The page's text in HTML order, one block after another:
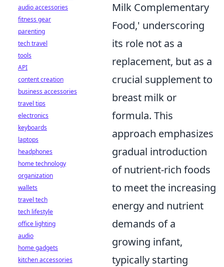
Milk Complementary
Food,' underscoring
its role not as a
replacement, but as a
crucial supplement to
breast milk or
formula. This
approach emphasizes
gradual introduction
of nutrient-rich foods
to meet the increasing
energy and nutrient
demands of a
growing infant,
typically starting
audio accessories
fitness gear
parenting
tech travel
tools
API
content creation
business accessories
travel tips
electronics
keyboards
laptops
headphones
home technology
organization
wallets
travel tech
tech lifestyle
office lighting
audio
home gadgets
kitchen accessories